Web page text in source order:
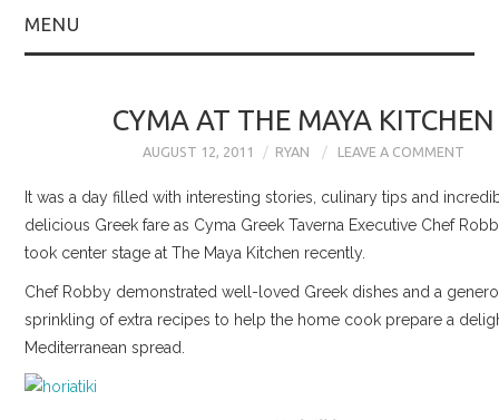
MENU
CYMA AT THE MAYA KITCHEN
AUGUST 12, 2011 RYAN LEAVE A COMMENT
It was a day filled with interesting stories, culinary tips and
delicious Greek fare as Cyma Greek Taverna Executive Chef
took center stage at The Maya Kitchen recently.
Chef Robby demonstrated well-loved Greek dishes and a
sprinkling of extra recipes to help the home cook prepare a
Mediterranean spread.